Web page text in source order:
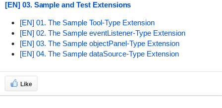
[EN] 03. Sample and Test Extensions
[EN] 01. The Sample Tool-Type Extension
[EN] 02. The Sample eventListener-Type Extension
[EN] 03. The Sample objectPanel-Type Extension
[EN] 04. The Sample dataSource-Type Extension
Like